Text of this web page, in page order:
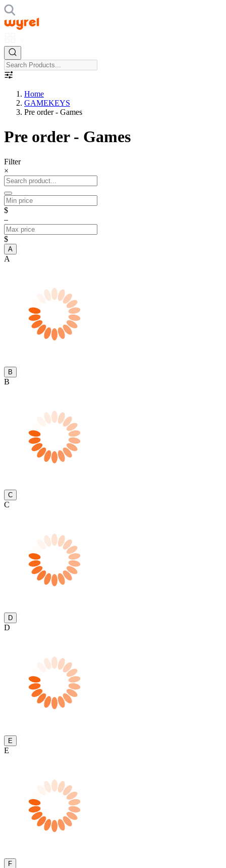
Home
GAMEKEYS
Pre order - Games
Pre order - Games
Filter
×
$
–
$
A
A
B
B
C
C
D
D
E
E
F